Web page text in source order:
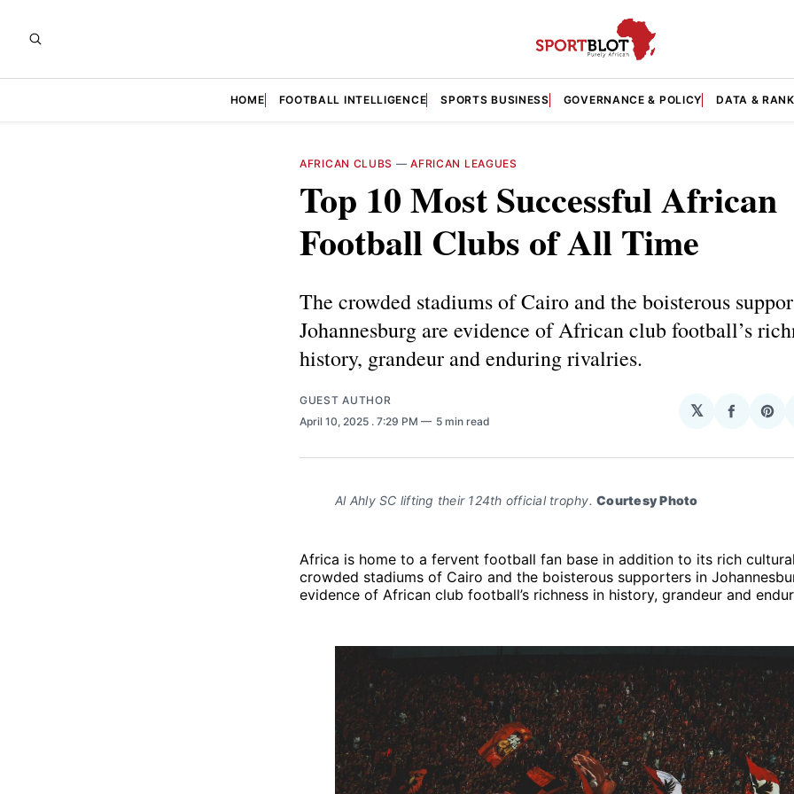
HOME FOOTBALL INTELLIGENCE SPORTS BUSINESS GOVERNANCE & POLICY DATA &
AFRICAN CLUBS —AFRICAN LEAGUES
Top 10 Most Successful African
Football Clubs of All Time
The crowded stadiums of Cairo and the boisterous
Johannesburg are evidence of African club football’s
history, grandeur and enduring rivalries.
GUEST AUTHOR
April 10, 2025 . 7:29 PM 5 min read
𝕏
Share
Al Ahly SC lifting their 124th official trophy. Courtesy Photo
Africa is home to a fervent football fan base in addition to its rich
crowded stadiums of Cairo and the boisterous supporters in
evidence of African club football’s richness in history, grandeur and